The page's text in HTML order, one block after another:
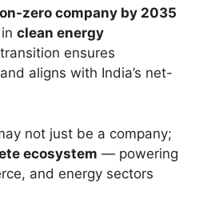
zero company by 2035
clean energy
ensures
aligns with India’s net-
not just be a company;
ecosystem — powering
and energy sectors